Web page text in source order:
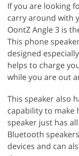
If you are looking
carry around with
OontZ Angle 3 is
This phone
designed
helps to charge
while you are out
This speaker also
capability to make
speaker just has
Bluetooth
devices and can